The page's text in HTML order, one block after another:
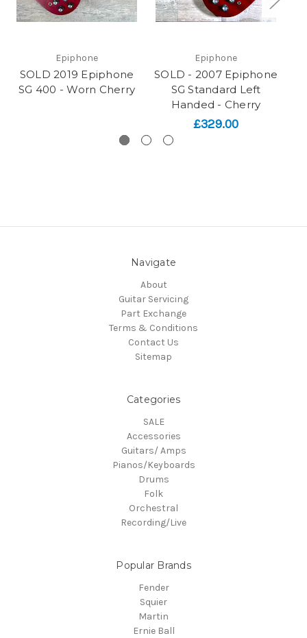
Epiphone
SOLD 2019 Epiphone
SG 400 - Worn Cherry
Epiphone
SOLD - 2007 Epiphone
SG Standard Left
Handed - Cherry
£329.00
Navigate
About
Guitar Servicing
Part Exchange
Terms & Conditions
Contact Us
Sitemap
Categories
SALE
Accessories
Guitars/ Amps
Pianos/Keyboards
Drums
Folk
Orchestral
Recording/Live
Popular Brands
Fender
Squier
Martin
Ernie Ball